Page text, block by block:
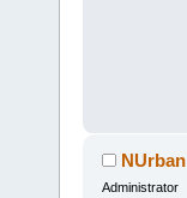
NUrban
Administrator